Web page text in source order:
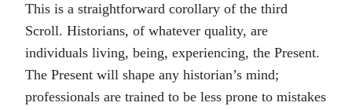
This is a straightforward corollary of the third
Scroll. Historians, of whatever quality, are
individuals living, being, experiencing, the Present.
The Present will shape any historian’s mind;
professionals are trained to be less prone to mistakes